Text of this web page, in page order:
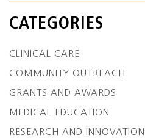
CATEGORIES
CLINICAL CARE
COMMUNITY OUTREACH
GRANTS AND AWARDS
MEDICAL EDUCATION
RESEARCH AND INNOVATION